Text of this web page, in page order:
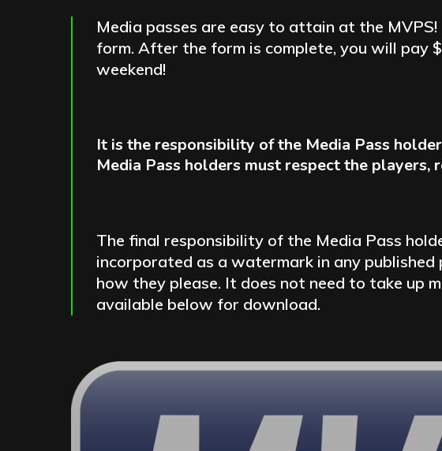
Media passes are easy to attain at the
form. After the form is complete, you will pay
weekend!
It is the responsibility of the Media Pass
Media Pass holders must respect the players,
The final responsibility of the Media Pass
incorporated as a watermark in any
how they please. It does not need to take up
available below for download.